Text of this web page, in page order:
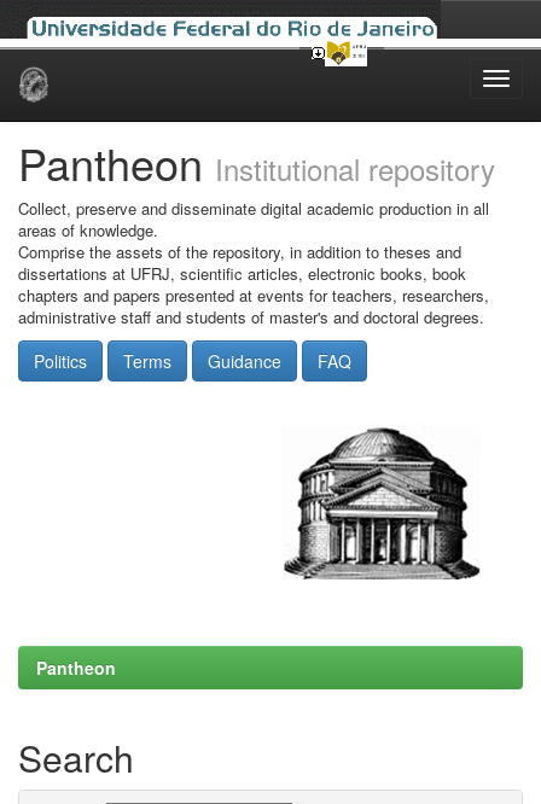
Skip
Pantheon Institutional repository
Collect, preserve and disseminate digital academic production in all
areas of knowledge.
Comprise the assets of the repository, in addition to theses and
dissertations at UFRJ, scientific articles, electronic books, book
chapters and papers presented at events for teachers, researchers,
administrative staff and students of master's and doctoral degrees.
Politics Terms Guidance FAQ
Pantheon
Search